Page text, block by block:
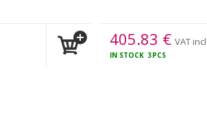
405.83 € VAT incl.
IN STOCK 3PCS